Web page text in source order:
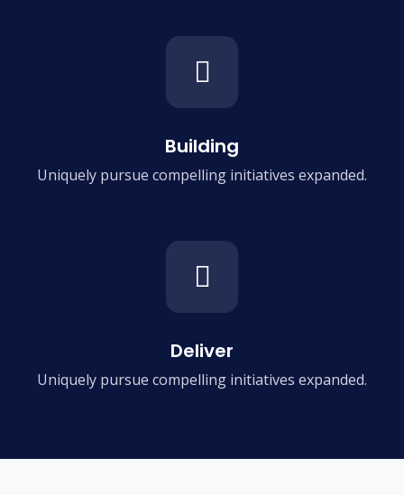
Building
Uniquely pursue compelling initiatives expanded.
Deliver
Uniquely pursue compelling initiatives expanded.